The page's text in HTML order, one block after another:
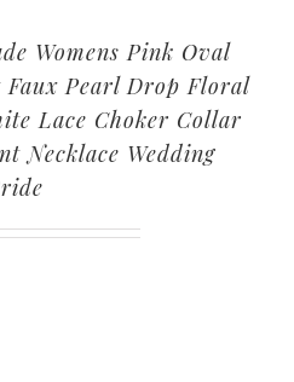
Womens Pink Oval
Faux Pearl Drop Floral
Lace Choker Collar
Necklace Wedding